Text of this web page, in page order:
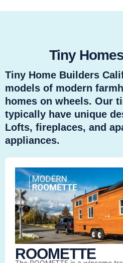
Tiny
Tiny Home Builders
models of modern
homes on wheels. Our
typically have unique
Lofts, fireplaces, and
appliances.
ROOMETTE